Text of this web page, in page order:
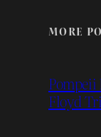
MORE
Pompeii
Floyd